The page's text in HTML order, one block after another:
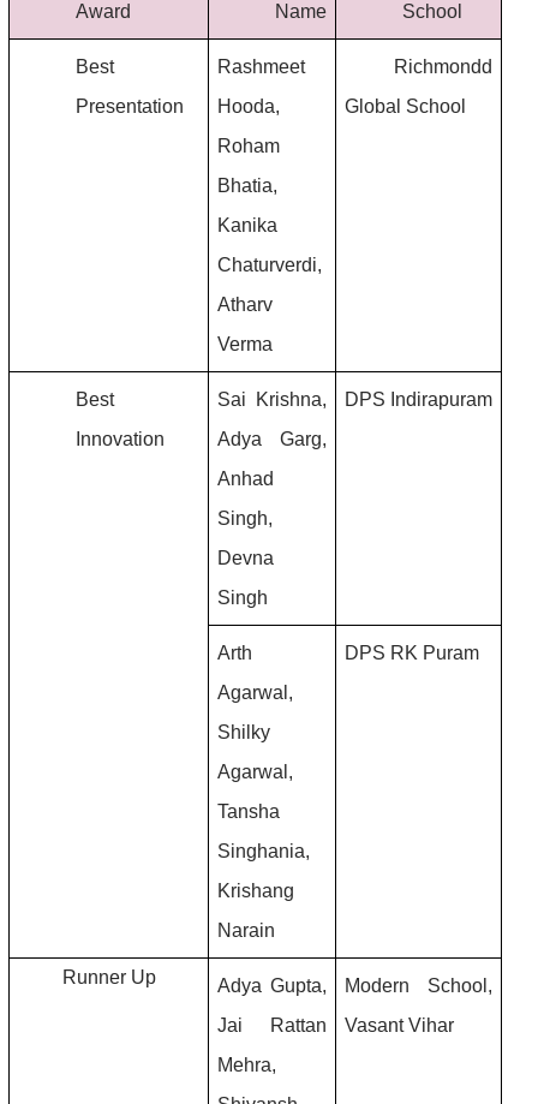
Award Name School
Best
Presentation
Rashmeet
Hooda,
Roham
Bhatia,
Kanika
Chaturverdi,
Atharv
Verma
Global School
Best
Innovation
Sai Krishna,
Adya Garg,
Anhad
Singh,
Devna
Singh
DPS Indirapuram
Arth
Agarwal,
Shilky
Agarwal,
Tansha
Singhania,
Krishang
Narain
DPS RK Puram
Runner Up
Adya Gupta,
Jai Rattan
Mehra,
Modern School,
Vasant Vihar